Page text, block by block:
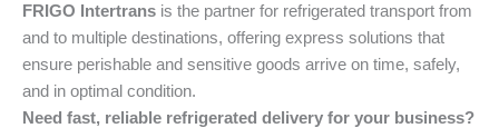
FRIGO Intertrans is the partner for refrigerated transport from
and to multiple destinations, offering express solutions that
ensure perishable and sensitive goods arrive on time, safely,
and in optimal condition.
Need fast, reliable refrigerated delivery for your business?